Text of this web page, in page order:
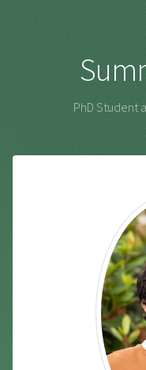
PhD Student